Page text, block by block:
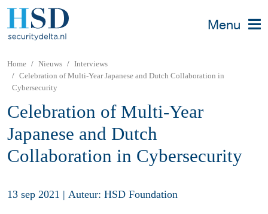
Menu
Home Nieuws
Interviews
Celebration of Multi-Year Japanese and Dutch Collaboration in
Cybersecurity
Celebration of Multi-Year
Japanese and Dutch
Collaboration in Cybersecurity
13 sep 2021 | Auteur: HSD Foundation